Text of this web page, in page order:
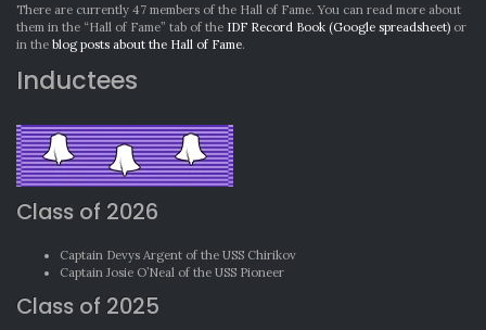
There are currently 47 members of the Hall of Fame. You can read more about
them in the “Hall of Fame” tab of the IDF Record Book (Google spreadsheet) or
in the blog posts about the Hall of Fame.
Inductees
Class of 2026
Captain Devys Argent of the USS Chirikov
Captain Josie O’Neal of the USS Pioneer
Class of 2025